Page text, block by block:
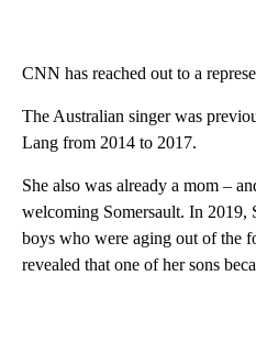
CNN has reached out to a
The Australian singer was
Lang from 2014 to 2017.
She also was already a mom –
welcoming Somersault. In 2019,
boys who were aging out of the
revealed that one of her sons